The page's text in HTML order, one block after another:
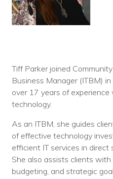
Tiff Parker joined
Business Manager (ITBM)
over 17 years of
technology.
As an ITBM, she guides
of effective technology
efficient IT services in direct
She also assists clients
budgeting, and strategic